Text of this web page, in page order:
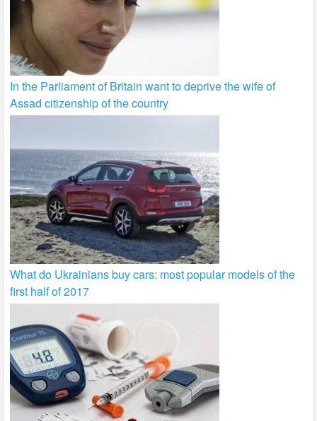
In the Parliament of Britain want to deprive the wife of
Assad citizenship of the country
What do Ukrainians buy cars: most popular models of the
first half of 2017